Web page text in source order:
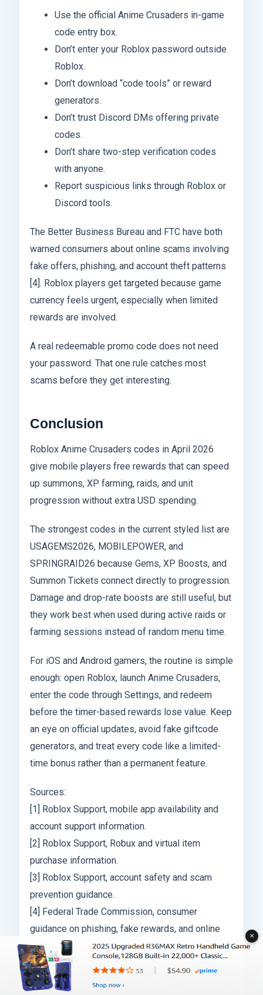
Use the official Anime Crusaders in-game
code entry box.
Don’t enter your Roblox password outside
Roblox.
Don’t download “code tools” or reward
generators.
Don’t trust Discord DMs offering private
codes.
Don’t share two-step verification codes
with anyone.
Report suspicious links through Roblox or
Discord tools.
The Better Business Bureau and FTC have both
warned consumers about online scams involving
fake offers, phishing, and account theft patterns
[4]. Roblox players get targeted because game
currency feels urgent, especially when limited
rewards are involved.
A real redeemable promo code does not need
your password. That one rule catches most
scams before they get interesting.
Conclusion
Roblox Anime Crusaders codes in April 2026
give mobile players free rewards that can speed
up summons, XP farming, raids, and unit
progression without extra USD spending.
The strongest codes in the current styled list are
USAGEMS2026, MOBILEPOWER, and
SPRINGRAID26 because Gems, XP Boosts, and
Summon Tickets connect directly to progression.
Damage and drop-rate boosts are still useful, but
they work best when used during active raids or
farming sessions instead of random menu time.
For iOS and Android gamers, the routine is simple
enough: open Roblox, launch Anime Crusaders,
enter the code through Settings, and redeem
before the timer-based rewards lose value. Keep
an eye on official updates, avoid fake giftcode
generators, and treat every code like a limited-
time bonus rather than a permanent feature.
Sources:
[1] Roblox Support, mobile app availability and
account support information.
[2] Roblox Support, Robux and virtual item
purchase information.
[3] Roblox Support, account safety and scam
prevention guidance.
[4] Federal Trade Commission, consumer
guidance on phishing, fake rewards, and online
scams.
ABOUT THE AUTHOR
✕